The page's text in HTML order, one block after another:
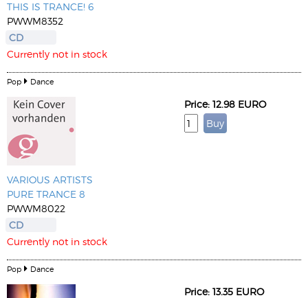
THIS IS TRANCE! 6
PWWM8352
CD
Currently not in stock
Pop Dance
VARIOUS ARTISTS
PURE TRANCE 8
PWWM8022
CD
Currently not in stock
Price: 12.98 EURO
Pop Dance
Price: 13.35 EURO